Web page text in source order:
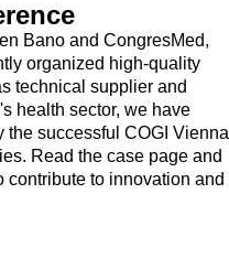
Bano and CongresMed,
organized high-quality
technical supplier and
health sector, we have
successful COGI Vienna
Read the case page and
to innovation and